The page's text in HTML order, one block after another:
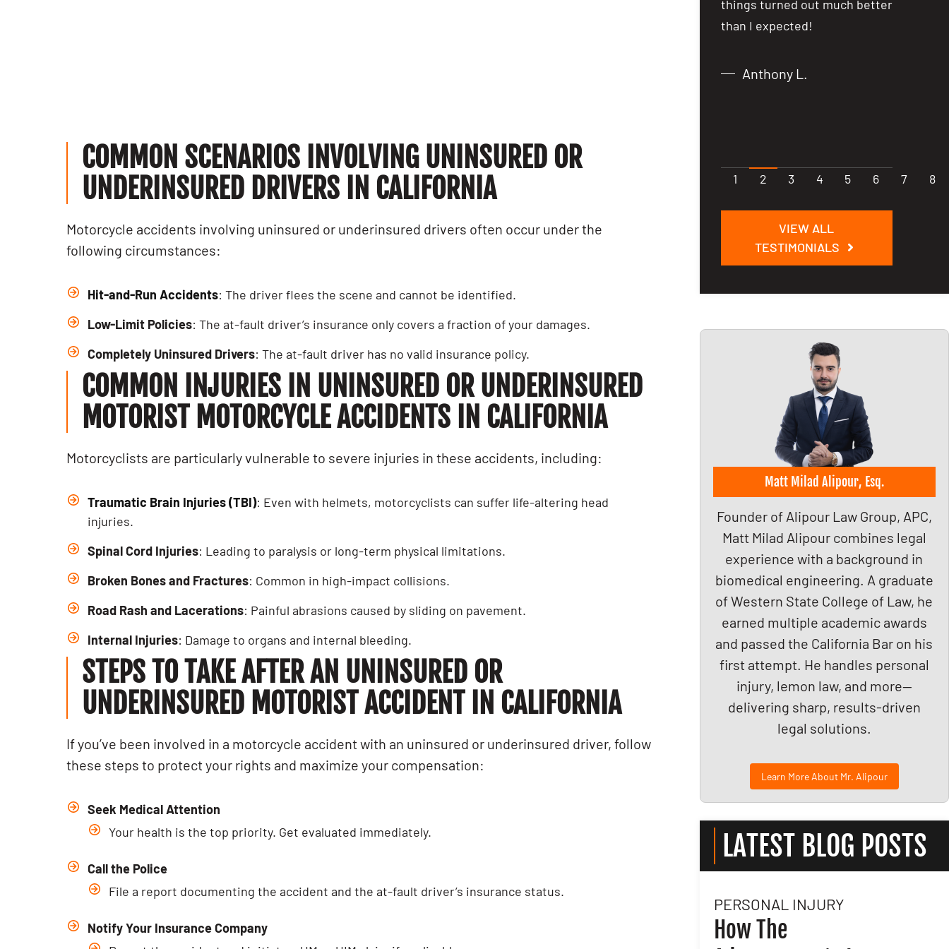
COMMON SCENARIOS INVOLVING UNINSURED OR
UNDERINSURED DRIVERS IN CALIFORNIA
Motorcycle accidents involving uninsured or underinsured drivers often occur under the
following circumstances:
Hit-and-Run Accidents: The driver flees the scene and cannot be identified.
Low-Limit Policies: The at-fault driver’s insurance only covers a fraction of your damages.
Completely Uninsured Drivers: The at-fault driver has no valid insurance policy.
COMMON INJURIES IN UNINSURED OR UNDERINSURED
MOTORIST MOTORCYCLE ACCIDENTS IN CALIFORNIA
Motorcyclists are particularly vulnerable to severe injuries in these accidents, including:
Traumatic Brain Injuries (TBI): Even with helmets, motorcyclists can suffer life-altering head
injuries.
Spinal Cord Injuries: Leading to paralysis or long-term physical limitations.
Broken Bones and Fractures: Common in high-impact collisions.
Road Rash and Lacerations: Painful abrasions caused by sliding on pavement.
Internal Injuries: Damage to organs and internal bleeding.
STEPS TO TAKE AFTER AN UNINSURED OR
UNDERINSURED MOTORIST ACCIDENT IN CALIFORNIA
If you’ve been involved in a motorcycle accident with an uninsured or underinsured driver, follow
these steps to protect your rights and maximize your compensation:
Seek Medical Attention
Your health is the top priority. Get evaluated immediately.
Call the Police
File a report documenting the accident and the at-fault driver’s insurance status.
Notify Your Insurance Company
things turned out much better
than I expected!
Anthony L.
1 2 3 4 5 6 7 8
VIEW ALL
TESTIMONIALS
Matt Milad Alipour, Esq.
Founder of Alipour Law Group, APC,
Matt Milad Alipour combines legal
experience with a background in
biomedical engineering. A graduate
of Western State College of Law, he
earned multiple academic awards
and passed the California Bar on his
first attempt. He handles personal
injury, lemon law, and more—
delivering sharp, results-driven
legal solutions.
Learn More About Mr. Alipour
LATEST BLOG POSTS
How The
PERSONAL INJURY
How The